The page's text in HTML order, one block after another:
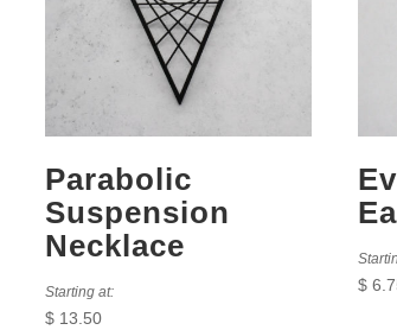
Parabolic
Suspension
Necklace
Starting at:
$13.50
$